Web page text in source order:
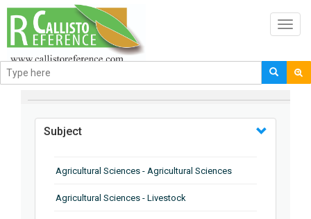
BROWSE BY
Subject
Agricultural Sciences - Agricultural Sciences
Agricultural Sciences - Livestock